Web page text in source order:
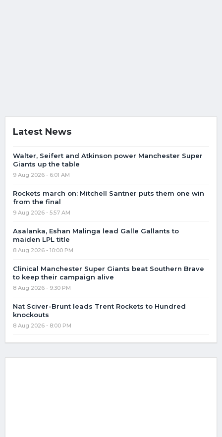
Latest News
Walter, Seifert and Atkinson power Manchester Super
Giants up the table
9 Aug 2026 - 6:01 AM
Rockets march on: Mitchell Santner puts them one win
from the final
9 Aug 2026 - 5:57 AM
Asalanka, Eshan Malinga lead Galle Gallants to
maiden LPL title
8 Aug 2026 - 10:00 PM
Clinical Manchester Super Giants beat Southern Brave
to keep their campaign alive
8 Aug 2026 - 9:30 PM
Nat Sciver-Brunt leads Trent Rockets to Hundred
knockouts
8 Aug 2026 - 8:00 PM